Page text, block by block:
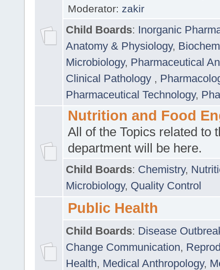
Moderator: zakir
Child Boards: Inorganic
Anatomy & Physiology,
Microbiology, Pharmaceutical
Clinical Pathology ,
Pharmaceutical Technology,
Nutrition and Food
All of the Topics related to
department will be here.
Child Boards: Chemistry,
Microbiology, Quality Control
Public Health
Child Boards: Disease
Change Communication,
Health, Medical Anthropology,